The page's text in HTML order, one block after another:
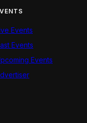
Events
Events
Events